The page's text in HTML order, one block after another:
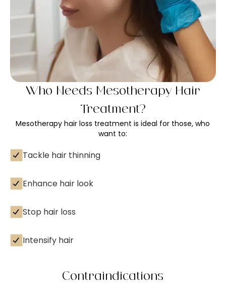
Who Needs Mesotherapy Hair
Treatment?
Mesotherapy hair loss treatment is ideal for those, who
want to:
Tackle hair thinning
Enhance hair look
Stop hair loss
Intensify hair
Contraindications